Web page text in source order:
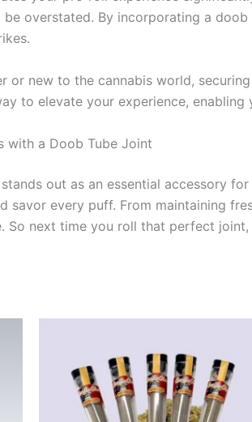
overstated. By incorporating a
or new to the cannabis world,
to elevate your experience,
with a Doob Tube Joint
out as an essential accessory
savor every puff. From maintaining
So next time you roll that perfect